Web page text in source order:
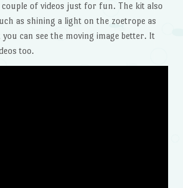
couple of videos just for fun. The kit also
as shining a light on the zoetrope as
can see the moving image better. It
too.